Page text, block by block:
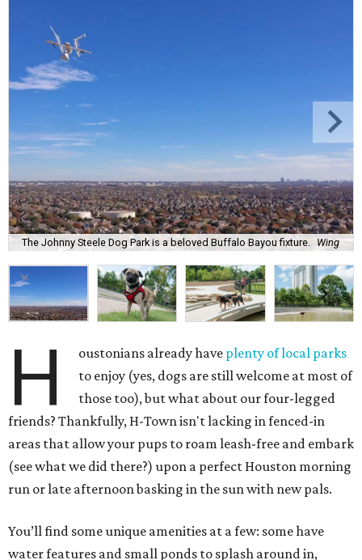
The Johnny Steele Dog Park is a beloved Buffalo Bayou fixture. Wing
H oustonians already have plenty of local parks
to enjoy (yes, dogs are still welcome at most of
those too), but what about our four-legged
friends? Thankfully, H-Town isn't lacking in fenced-in
areas that allow your pups to roam leash-free and embark
(see what we did there?) upon a perfect Houston morning
run or late afternoon basking in the sun with new pals.
You’ll find some unique amenities at a few: some have
water features and small ponds to splash around in,